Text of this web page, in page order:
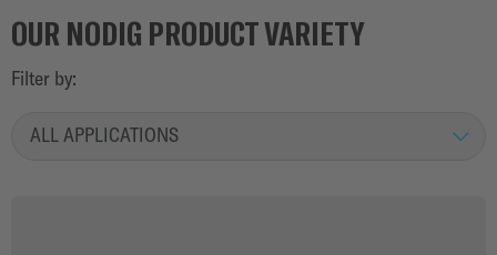
OUR NODIG PRODUCT VARIETY
Filter by:
ALL APPLICATIONS